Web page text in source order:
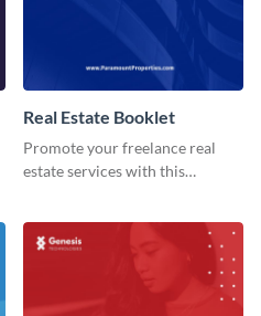
Real Estate Booklet
Promote your freelance real
estate services with this